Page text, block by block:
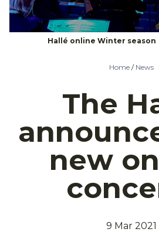
Hallé online Winter season
Home / News
The
new
9 Mar 2021